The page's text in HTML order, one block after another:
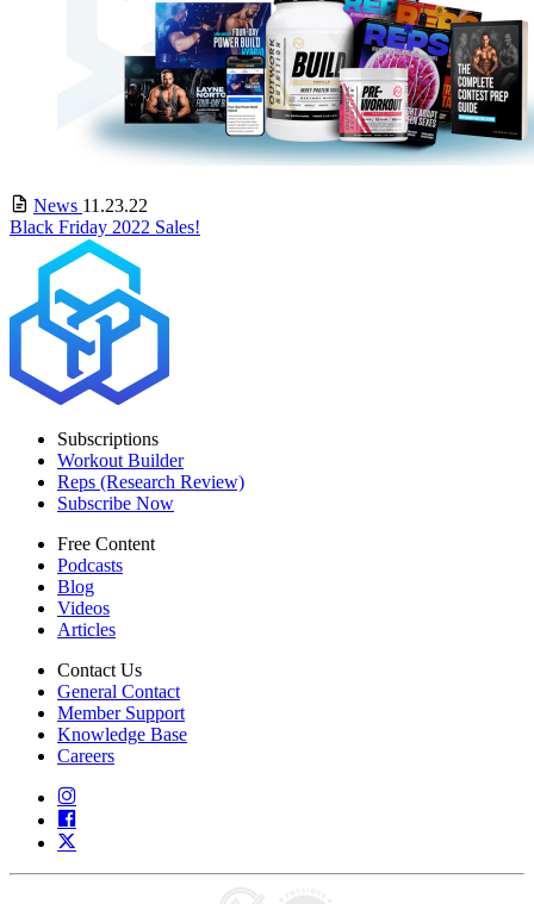
News 11.23.22
Black Friday 2022 Sales!
Subscriptions
Workout Builder
Reps (Research Review)
Subscribe Now
Free Content
Podcasts
Blog
Videos
Articles
Contact Us
General Contact
Member Support
Knowledge Base
Careers